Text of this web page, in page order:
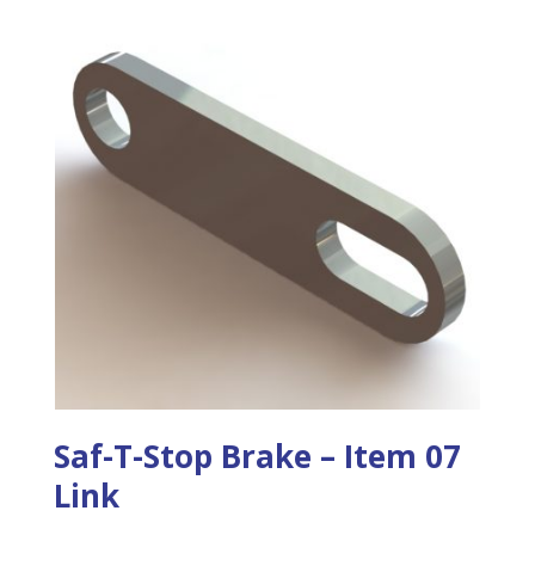
Saf-T-Stop Brake – Item 07
Link